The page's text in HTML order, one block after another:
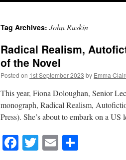
Tag Archives: John Ruskin
Radical Realism,
of the Novel
Posted on 1st September 2023 by Emma
This year, Fiona Doloughan, Senior
monograph, Radical Realism,
Press). She’s about to embark on a
Facebook
Twitter
Email